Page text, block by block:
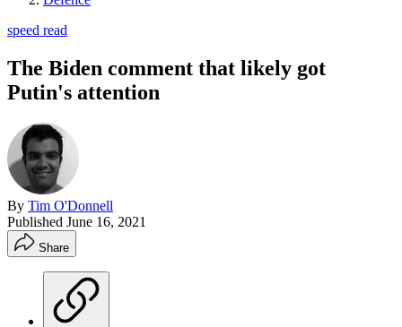
speed read
The Biden comment that likely got
Putin's attention
By Tim O'Donnell
Published June 16, 2021
Share